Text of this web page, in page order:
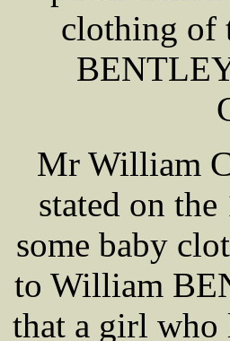
clothing of
Mr William
stated on
some baby
to William
that a girl who